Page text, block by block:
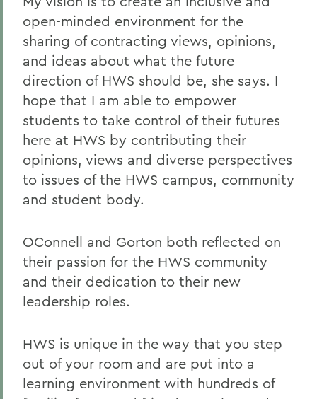
open-minded environment for the
sharing of contracting views, opinions,
and ideas about what the future
direction of HWS should be, she says. I
hope that I am able to empower
students to take control of their futures
here at HWS by contributing their
opinions, views and diverse perspectives
to issues of the HWS campus, community
and student body.
OConnell and Gorton both reflected on
their passion for the HWS community
and their dedication to their new
leadership roles.
HWS is unique in the way that you step
out of your room and are put into a
learning environment with hundreds of